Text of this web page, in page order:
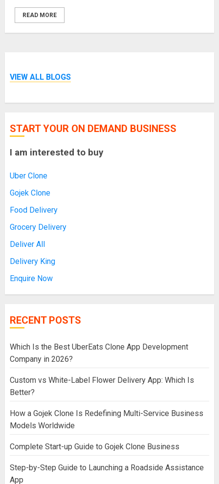
READ MORE
VIEW ALL BLOGS
START YOUR ON DEMAND BUSINESS
I am interested to buy
Uber Clone
Gojek Clone
Food Delivery
Grocery Delivery
Deliver All
Delivery King
Enquire Now
RECENT POSTS
Which Is the Best UberEats Clone App Development
Company in 2026?
Custom vs White-Label Flower Delivery App: Which Is
Better?
How a Gojek Clone Is Redefining Multi-Service Business
Models Worldwide
Complete Start-up Guide to Gojek Clone Business
Step-by-Step Guide to Launching a Roadside Assistance
App